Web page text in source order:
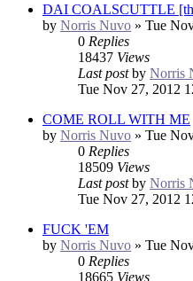
DAI COALSCUTTLE
by Norris Nuvo » Tue
0 Replies
18437 Views
Last postby Norris
Tue Nov 27, 2012
COME ROLL WITH ME
by Norris Nuvo » Tue
0 Replies
18509 Views
Last postby Norris
Tue Nov 27, 2012
FUCK 'EM
by Norris Nuvo » Tue
0 Replies
18665 Views